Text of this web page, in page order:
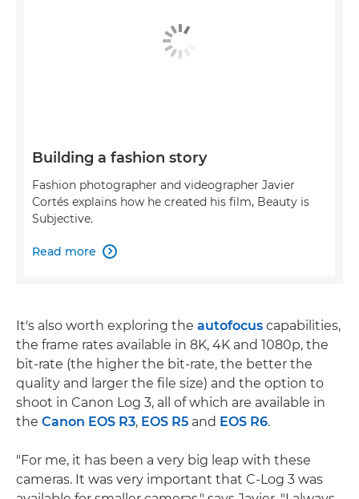
Building a fashion story
Fashion photographer and videographer Javier
Cortés explains how he created his film, Beauty is
Subjective.
Read more 
It's also worth exploring the autofocus capabilities,
the frame rates available in 8K, 4K and 1080p, the
bit-rate (the higher the bit-rate, the better the
quality and larger the file size) and the option to
shoot in Canon Log 3, all of which are available in
the Canon EOS R3, EOS R5 and EOS R6.
"For me, it has been a very big leap with these
cameras. It was very important that C-Log 3 was